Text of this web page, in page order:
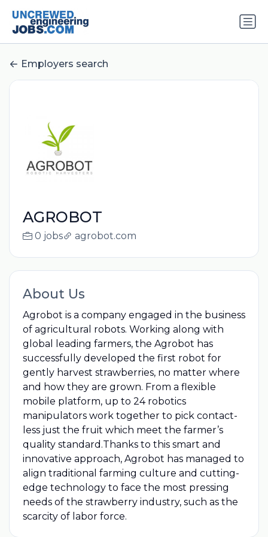
Employers search
AGROBOT
0 jobs agrobot.com
About Us
Agrobot is a company engaged in the business
of agricultural robots. Working along with
global leading farmers, the Agrobot has
successfully developed the first robot for
gently harvest strawberries, no matter where
and how they are grown. From a flexible
mobile platform, up to 24 robotics
manipulators work together to pick contact-
less just the fruit which meet the farmer’s
quality standard.Thanks to this smart and
innovative approach, Agrobot has managed to
align traditional farming culture and cutting-
edge technology to face the most pressing
needs of the strawberry industry, such as the
scarcity of labor force.